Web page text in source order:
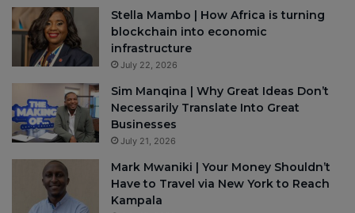
Stella Mambo | How Africa is turning
blockchain into economic
infrastructure
July 22, 2026
Sim Manqina | Why Great Ideas Don’t
Necessarily Translate Into Great
Businesses
July 21, 2026
Mark Mwaniki | Your Money Shouldn’t
Have to Travel via New York to Reach
Kampala